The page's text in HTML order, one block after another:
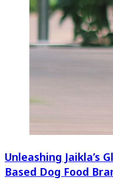
Unleashing Jaikla’s
Based Dog Food